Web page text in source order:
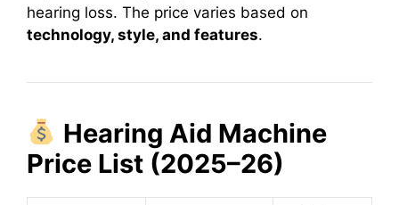
hearing loss. The price varies based on
technology, style, and features.
Hearing Aid Machine
Price List (2025–26)